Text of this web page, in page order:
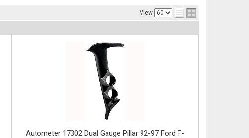
View
Autometer 17302 Dual Gauge Pillar 92-97 Ford F-